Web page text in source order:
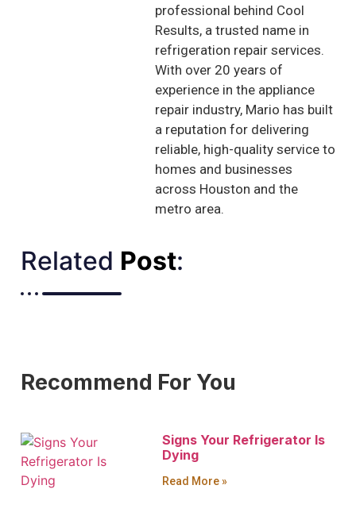
professional behind Cool
Results, a trusted name in
refrigeration repair services.
With over 20 years of
experience in the appliance
repair industry, Mario has built
a reputation for delivering
reliable, high-quality service to
homes and businesses
across Houston and the
metro area.
Related Post:​
Recommend For You
Signs Your Refrigerator Is
Dying
Read More »